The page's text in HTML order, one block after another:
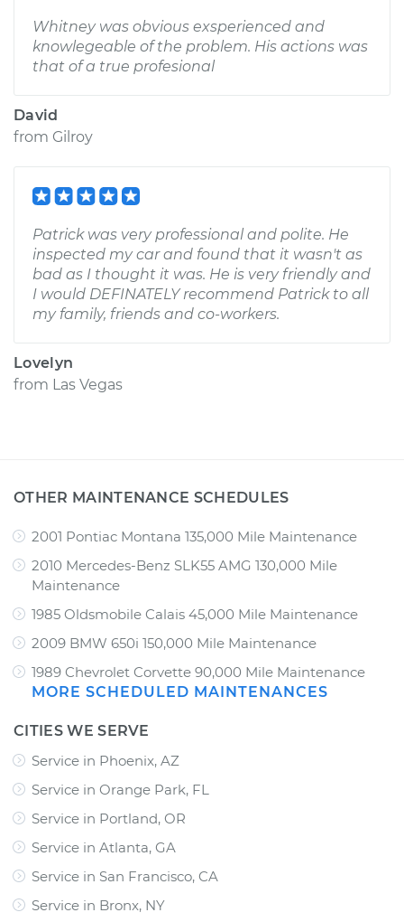
Whitney was obvious exsperienced and
knowlegeable of the problem. His actions was
that of a true profesional
David
from Gilroy
Patrick was very professional and polite. He
inspected my car and found that it wasn't as
bad as I thought it was. He is very friendly and
I would DEFINATELY recommend Patrick to all
my family, friends and co-workers.
Lovelyn
from Las Vegas
OTHER MAINTENANCE SCHEDULES
2001 Pontiac Montana 135,000 Mile Maintenance
2010 Mercedes-Benz SLK55 AMG 130,000 Mile
Maintenance
1985 Oldsmobile Calais 45,000 Mile Maintenance
2009 BMW 650i 150,000 Mile Maintenance
1989 Chevrolet Corvette 90,000 Mile Maintenance
MORE SCHEDULED MAINTENANCES
CITIES WE SERVE
Service in Phoenix, AZ
Service in Orange Park, FL
Service in Portland, OR
Service in Atlanta, GA
Service in San Francisco, CA
Service in Bronx, NY